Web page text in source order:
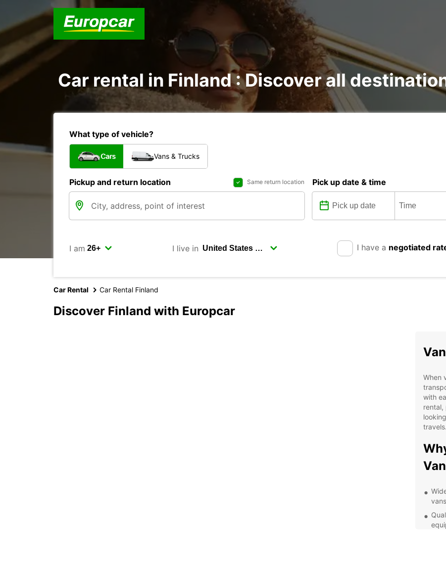
Car rental in Finland : Discover all
What type of vehicle?
Cars Vans & Trucks
Pickup and return location Same return location Pick up date & time
I am I live in I have a negotiated
Car Rental Car Rental Finland
Discover Finland with Europcar
When
with
rental,
travels.